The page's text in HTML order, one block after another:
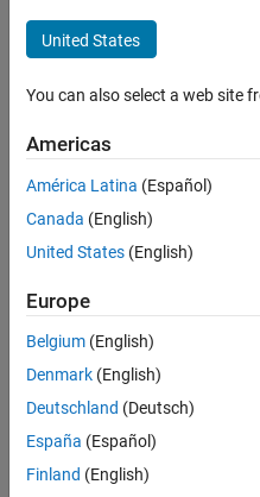
Advanced Support
Product Development
Program Management
User Experience
Web Applications and
there
are
available
based
on
your
search
criteria.
Consider
your
United States
You can also select a web site
Americas
América Latina (Español)
Canada (English)
United States (English)
Europe
Belgium (English)
Denmark (English)
Deutschland (Deutsch)
España (Español)
Finland (English)